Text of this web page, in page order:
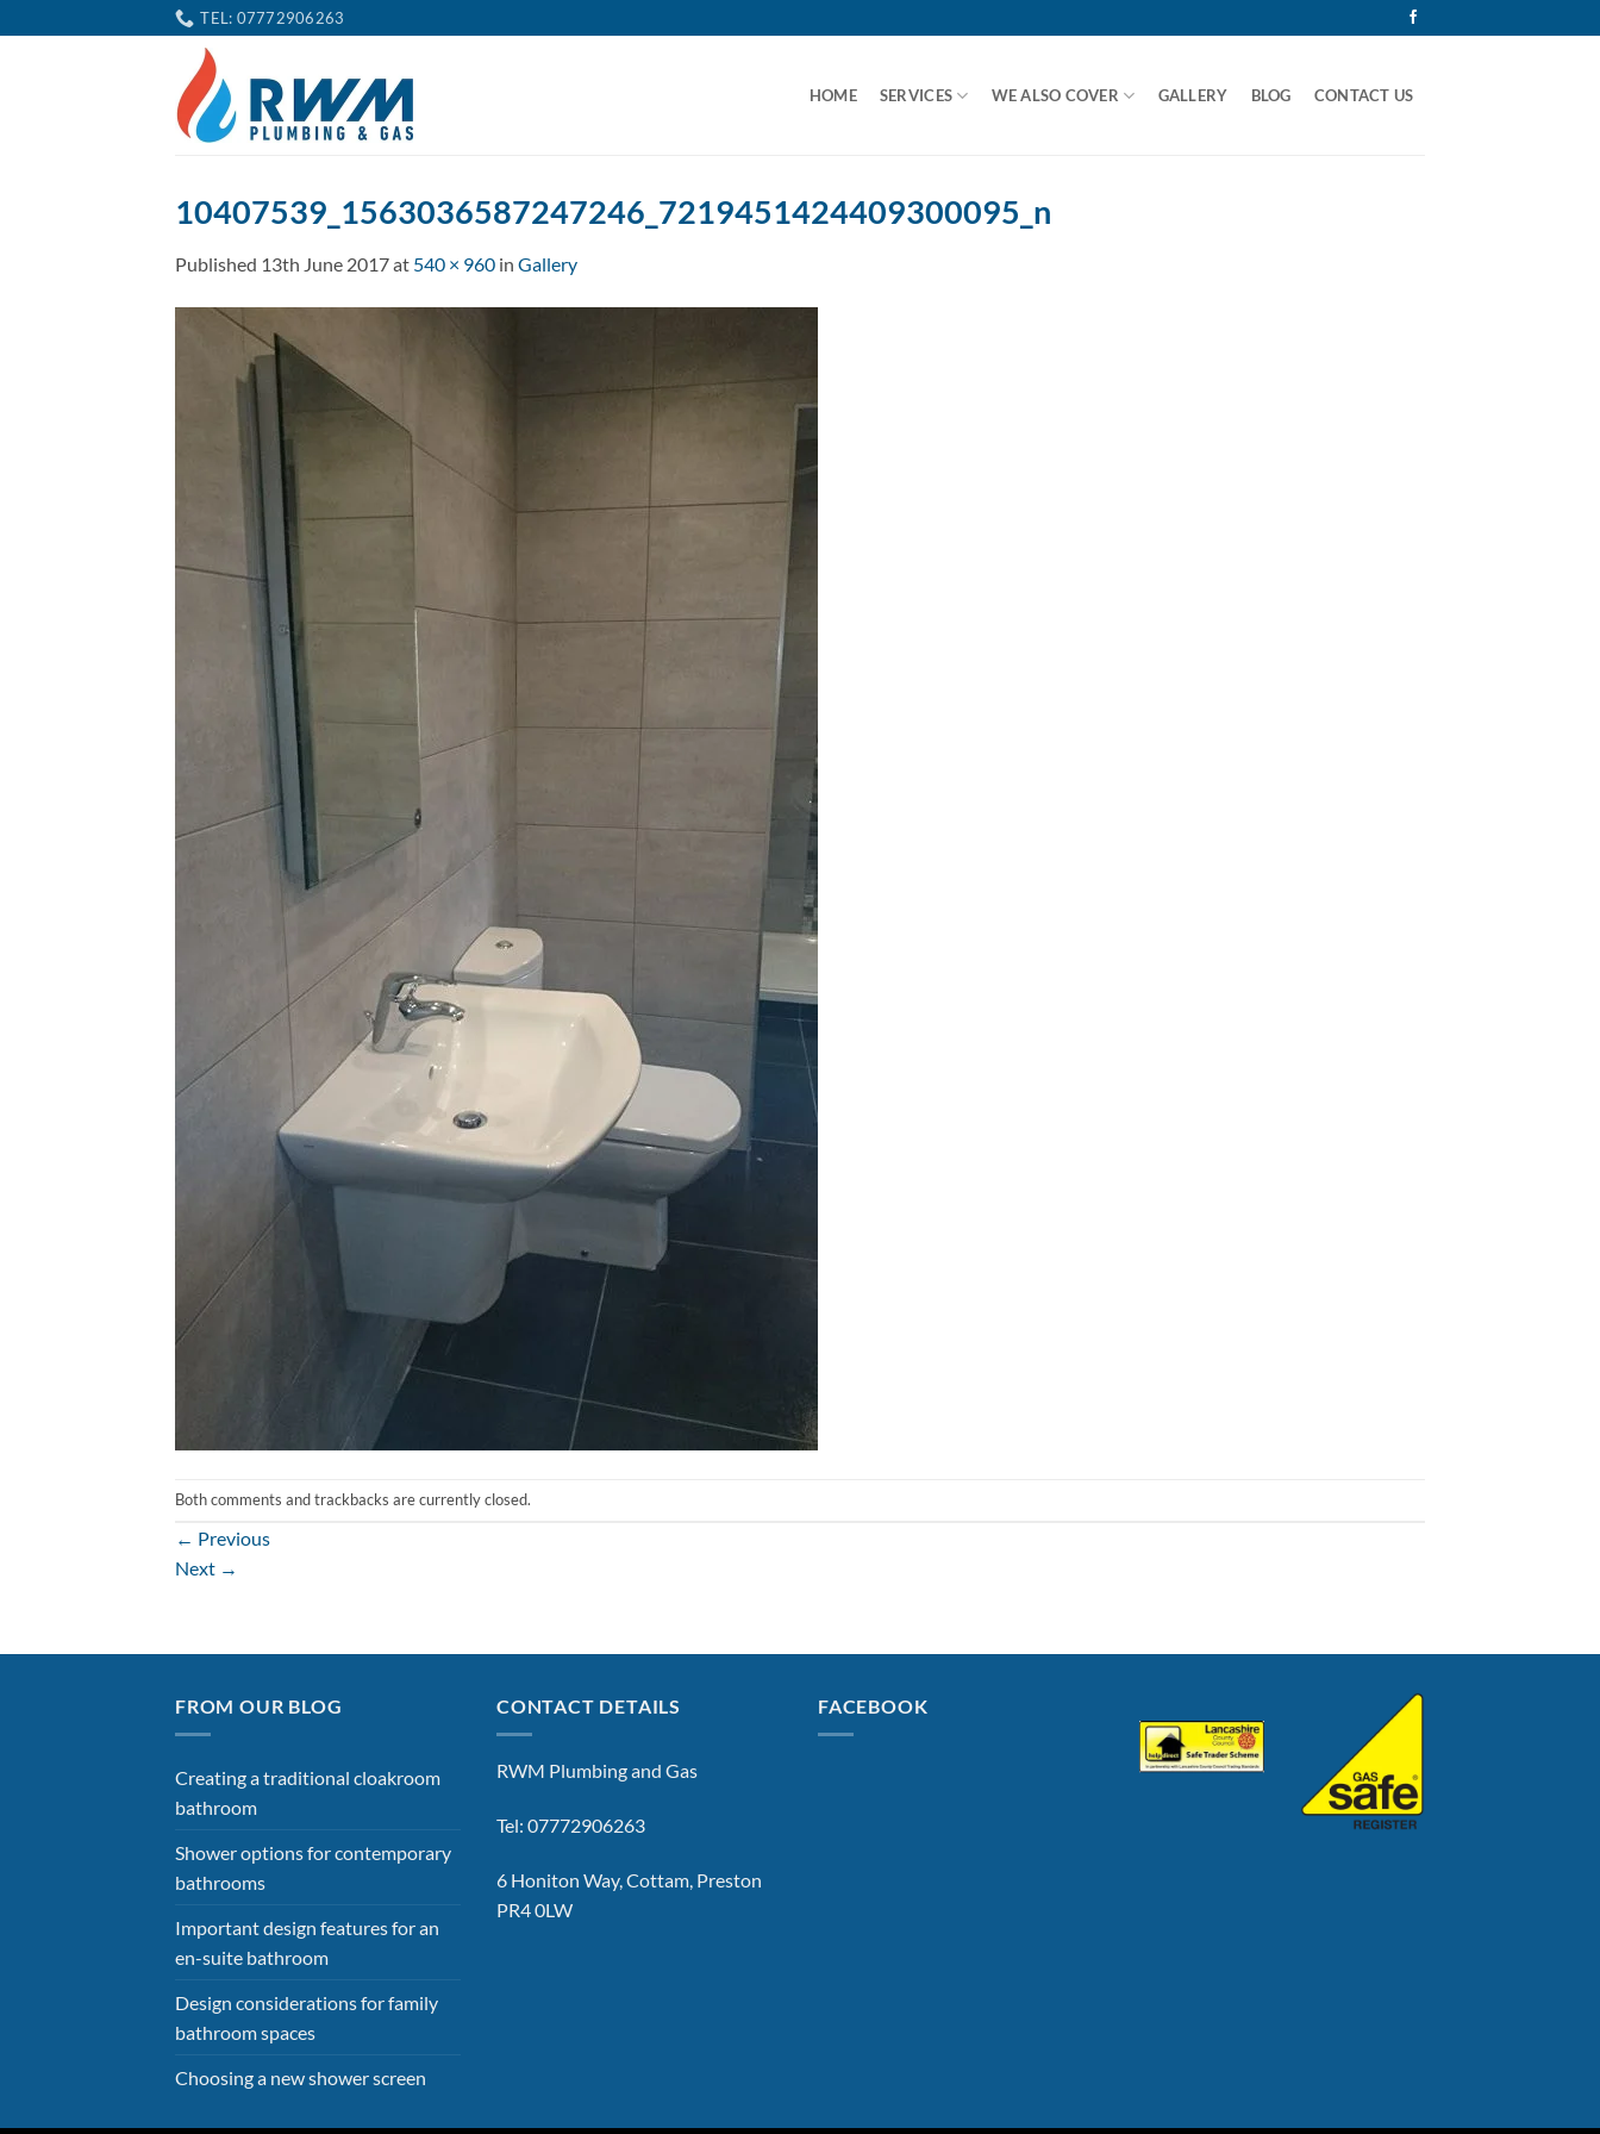
to
TEL: 07772906263
HOME SERVICES WE ALSO COVER GALLERY BLOG CONTACT US
10407539_1563036587247246_7219451424409300095_n
Published 13th June 2017at 540 × 960 in Gallery
Both comments and trackbacks are currently closed.
← Previous
Next →
FROM OUR BLOG
Creating a traditional cloakroom
bathroom
Shower options for contemporary
bathrooms
Important design features for an
en-suite bathroom
Design considerations for family
bathroom spaces
Choosing a new shower screen
CONTACT DETAILS
RWM Plumbing and Gas
Tel: 07772906263
6 Honiton Way, Cottam, Preston
PR4 0LW
FACEBOOK